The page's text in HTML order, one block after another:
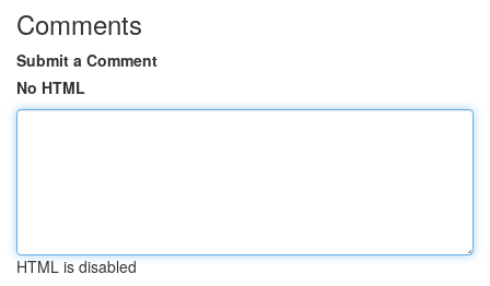
Comments
Submit a Comment
No HTML
HTML is disabled